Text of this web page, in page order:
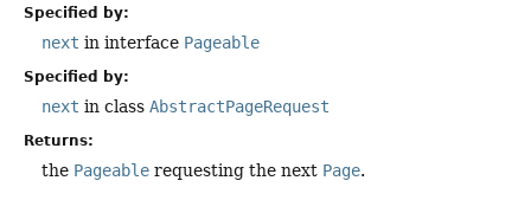
Specified by:
next in interface Pageable
Specified by:
next in class AbstractPageRequest
Returns:
the Pageable requesting the next Page.